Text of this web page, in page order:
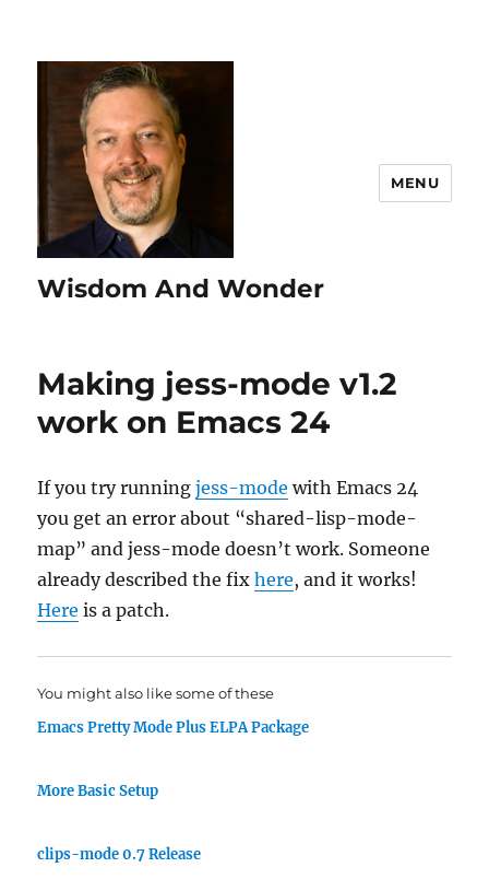
Wisdom And Wonder
MENU
Making jess-mode v1.2
work on Emacs 24
If you try runningjess-mode with Emacs 24
you get an error about “shared-lisp-mode-
map” and jess-mode doesn’t work. Someone
already described the fixhere, and it works!
Here is a patch.
You might also like some of these
Emacs Pretty Mode Plus ELPA Package
More Basic Setup
clips-mode 0.7 Release